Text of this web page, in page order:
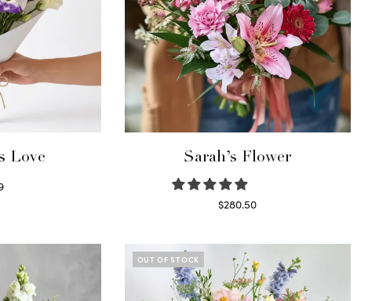
Love
Sarah’s Flower
$280.50
OUT OF STOCK